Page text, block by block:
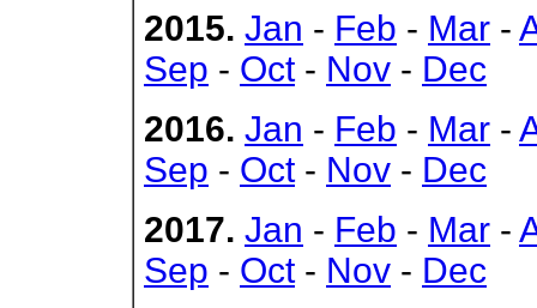
2015. Jan - Feb - Mar -
Sep - Oct - Nov - Dec
2016. Jan - Feb - Mar -
Sep - Oct - Nov - Dec
2017. Jan - Feb - Mar -
Sep - Oct - Nov - Dec